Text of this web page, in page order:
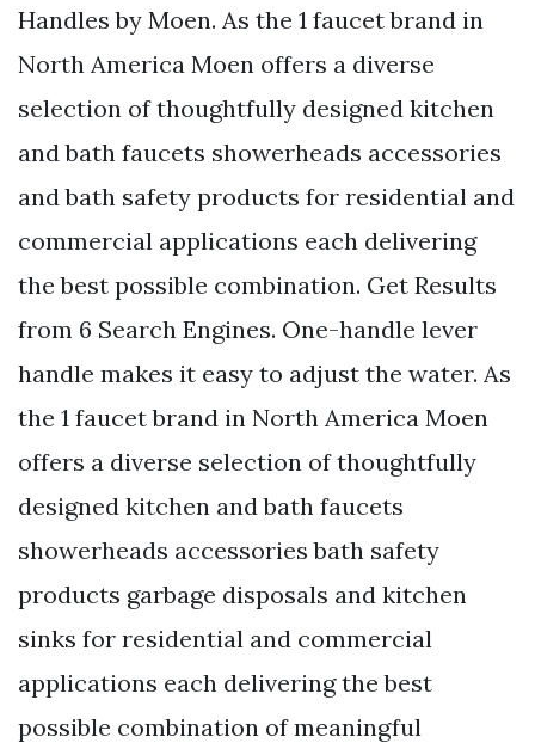
Handles by Moen. As the 1 faucet brand in
North America Moen offers a diverse
selection of thoughtfully designed kitchen
and bath faucets showerheads accessories
and bath safety products for residential and
commercial applications each delivering
the best possible combination. Get Results
from 6 Search Engines. One-handle lever
handle makes it easy to adjust the water. As
the 1 faucet brand in North America Moen
offers a diverse selection of thoughtfully
designed kitchen and bath faucets
showerheads accessories bath safety
products garbage disposals and kitchen
sinks for residential and commercial
applications each delivering the best
possible combination of meaningful